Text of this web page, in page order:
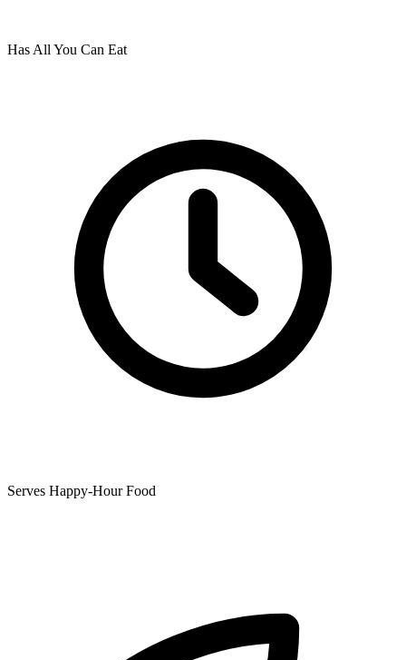
Has All You Can Eat
Serves Happy-Hour Food